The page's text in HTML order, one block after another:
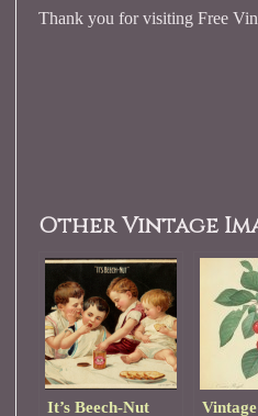
Thank you for visiting Free
Other Vintage
It’s Beech-Nut